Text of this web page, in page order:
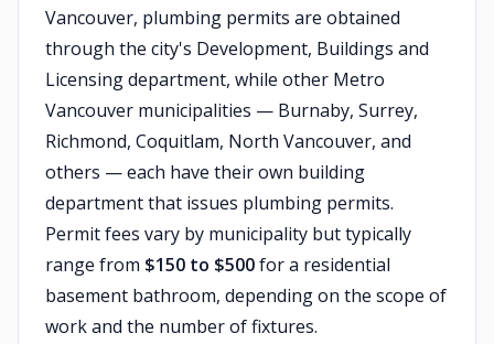
Vancouver, plumbing permits are obtained
through the city's Development, Buildings and
Licensing department, while other Metro
Vancouver municipalities — Burnaby, Surrey,
Richmond, Coquitlam, North Vancouver, and
others — each have their own building
department that issues plumbing permits.
Permit fees vary by municipality but typically
range from $150 to $500for a residential
basement bathroom, depending on the scope of
work and the number of fixtures.